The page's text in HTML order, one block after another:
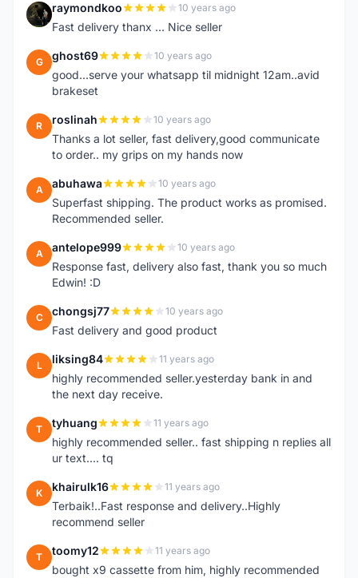
R raymondkoo 10 years ago
Fast delivery thanx ... Nice seller
G ghost69 10 years ago
good...serve your whatsapp til midnight 12am..avid
brakeset
R roslinah 10 years ago
Thanks a lot seller, fast delivery,good communicate
to order.. my grips on my hands now
A abuhawa 10 years ago
Superfast shipping. The product works as promised.
Recommended seller.
A antelope999 10 years ago
Response fast, delivery also fast, thank you so much
Edwin! :D
C chongsj77 10 years ago
Fast delivery and good product
L liksing84 11 years ago
highly recommended seller.yesterday bank in and
the next day receive.
T tyhuang 11 years ago
highly recommended seller.. fast shipping n replies all
ur text.... tq
K khairulk16 11 years ago
Terbaik!..Fast response and delivery..Highly
recommend seller
T toomy12 11 years ago
bought x9 cassette from him, highly recommended